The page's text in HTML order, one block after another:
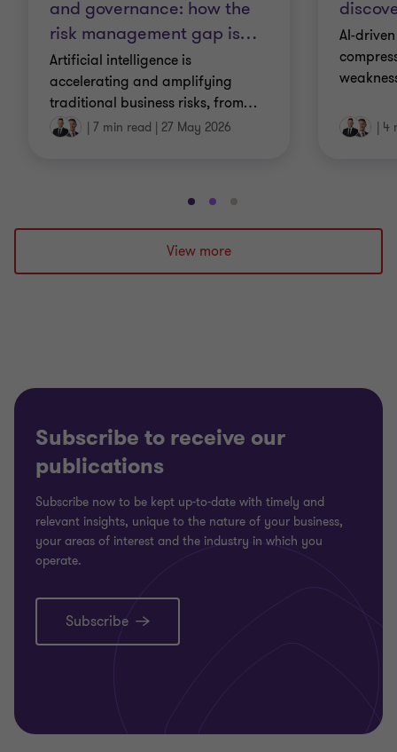
and governance: how the
risk management gap is…
Artificial intelligence is
accelerating and amplifying
traditional business risks, from…
| 7 min read | 27 May 2026
AI-
| 4
Go
to
slide
1
Go
to
slide
2
Go
to
3
View more
Subscribe to receive our
publications
Subscribe now to be kept up-to-date with timely and
relevant insights, unique to the nature of your business,
your areas of interest and the industry in which you
operate.
Subscribe